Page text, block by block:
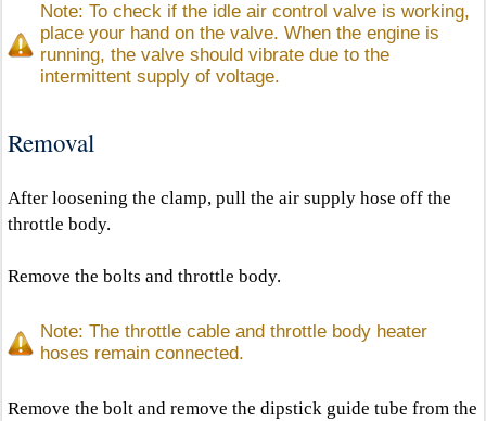
Note: To check if the idle air control valve is working,
place your hand on the valve. When the engine is
running, the valve should vibrate due to the
intermittent supply of voltage.
Removal
After loosening the clamp, pull the air supply hose off the
throttle body.
Remove the bolts and throttle body.
Note: The throttle cable and throttle body heater
hoses remain connected.
Remove the bolt and remove the dipstick guide tube from the